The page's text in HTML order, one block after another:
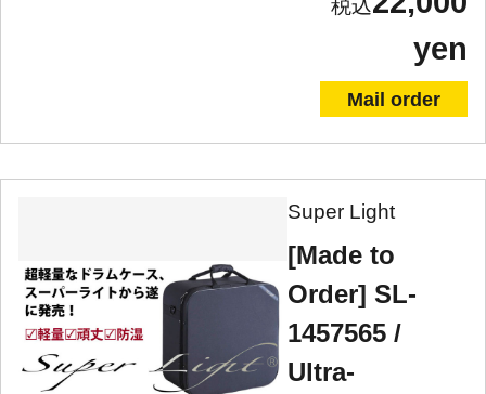
yen
Mail order
Super Light
[Made to
Order] SL-
1457565 /
Ultra-